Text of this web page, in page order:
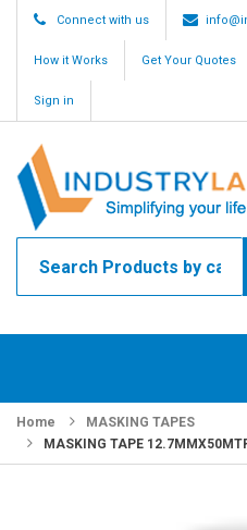
Connect with us
How it Works Get Your Quotes
Sign in
Home
MASKING TAPES
MASKING TAPE